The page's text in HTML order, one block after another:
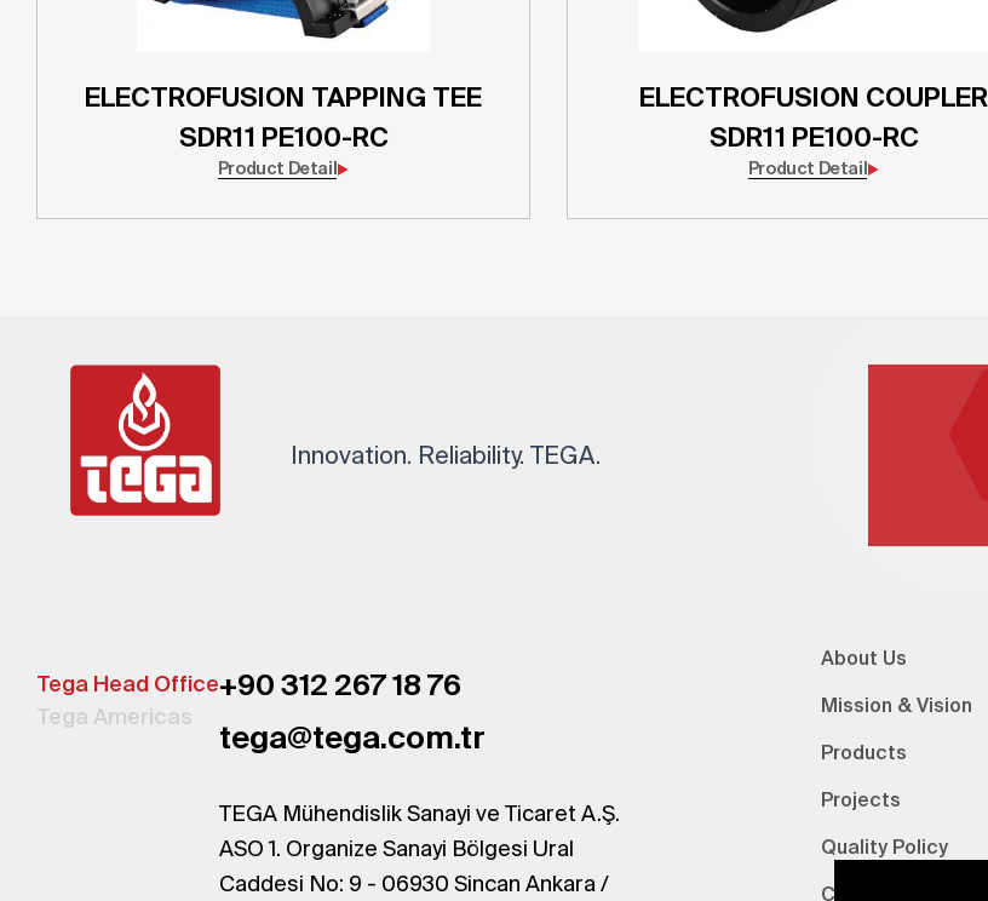
ELECTROFUSION TAPPING TEE
SDR11 PE100-RC
Product Detail
ELECTROFUSION COUPLER
SDR11 PE100-RC
Product Detail
Innovation. Reliability. TEGA.
Tega Head Office
Tega Americas
+90 312 267 18 76
tega@tega.com.tr
TEGA Mühendislik Sanayi ve Ticaret A.Ş.
ASO 1. Organize Sanayi Bölgesi Ural
Caddesi No: 9 - 06930 Sincan Ankara /
About Us
Mission & Vision
Products
Projects
Quality Policy
Certifications